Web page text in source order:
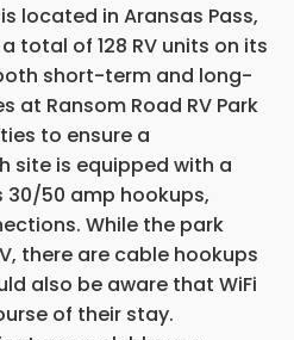
located in Aransas Pass,
total of 128 RV units on its
short-term and long-
at Ransom Road RV Park
to ensure a
site is equipped with a
50 amp hookups,
While the park
there are cable hookups
also be aware that WiFi
of their stay.